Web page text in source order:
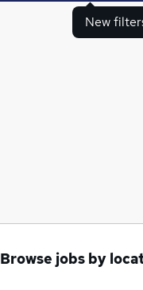
New
Browse jobs by